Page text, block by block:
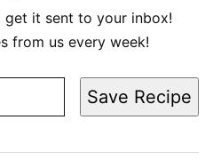
get it sent to your inbox!
from us every week!
Save Recipe